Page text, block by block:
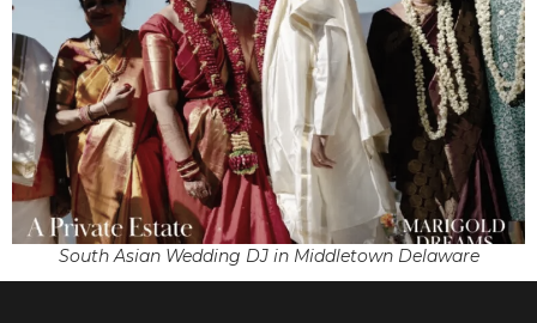
South Asian Wedding DJ in Middletown Delaware